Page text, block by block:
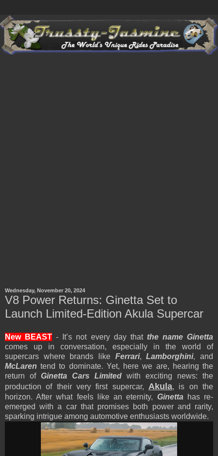
Wednesday, November 20, 2024
V8 Power Returns: Ginetta Set to
Launch Limited-Edition Akula Supercar
New BEAST - It’s not every day that the name Ginetta
comes up in conversation, especially in the world of
supercars where brands like Ferrari,Lamborghini, and
McLaren tend to dominate. Yet, here we are, hearing the
return of Ginetta Cars Limited with exciting news: the
production of their very first supercar, Akula, is on the
horizon. After what feels like an eternity, Ginetta has re-
emerged with a car that promises both power and rarity,
sparking intrigue among automotive enthusiasts worldwide.